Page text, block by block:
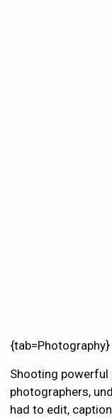
{tab=Photography}
Shooting
photographers,
had to edit,